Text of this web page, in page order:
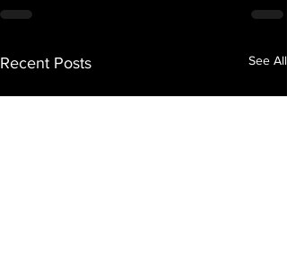
Recent Posts See All